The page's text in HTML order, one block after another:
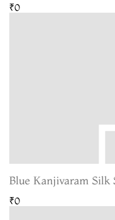
₹0
Blue Kanjivaram Silk
₹0